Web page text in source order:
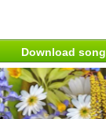
Download song